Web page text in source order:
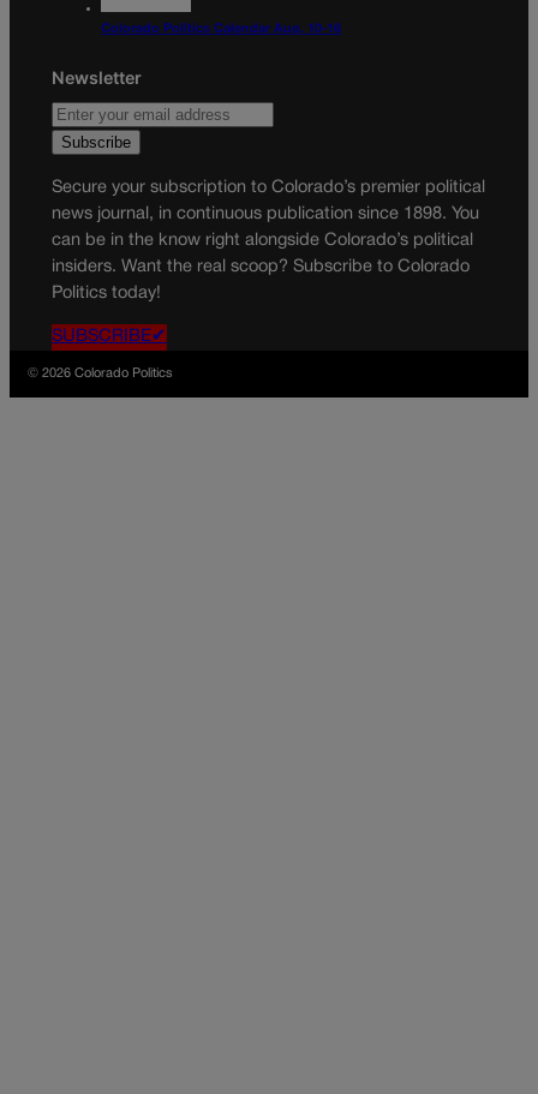
Colorado Politics Calendar Aug. 10-16
Newsletter
Secure your subscription to Colorado’s premier political
news journal, in continuous publication since 1898. You
can be in the know right alongside Colorado’s political
insiders. Want the real scoop? Subscribe to Colorado
Politics today!
SUBSCRIBE✔
© 2026 Colorado Politics